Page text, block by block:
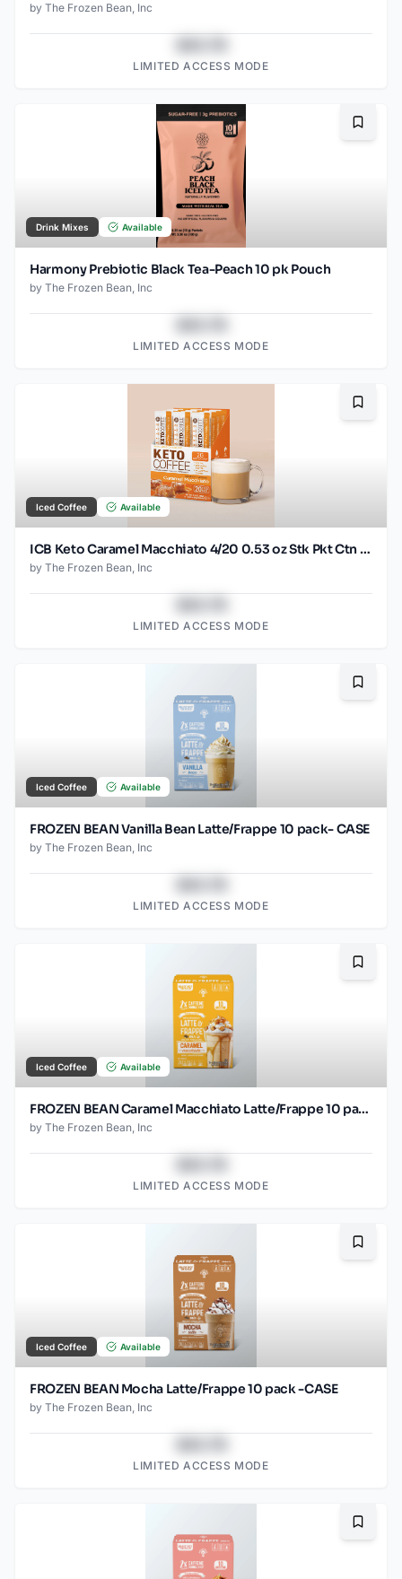
by The Frozen Bean, Inc
LIMITED ACCESS MODE
Drink Mixes Available
Harmony Prebiotic Black Tea-Peach 10 pk Pouch
by The Frozen Bean, Inc
LIMITED ACCESS MODE
Iced Coffee Available
ICB Keto Caramel Macchiato 4/20 0.53 oz Stk Pkt Ctn Case
by The Frozen Bean, Inc
LIMITED ACCESS MODE
Iced Coffee Available
FROZEN BEAN Vanilla Bean Latte/Frappe 10 pack- CASE
by The Frozen Bean, Inc
LIMITED ACCESS MODE
Iced Coffee Available
FROZEN BEAN Caramel Macchiato Latte/Frappe 10 pack -CASE
by The Frozen Bean, Inc
LIMITED ACCESS MODE
Iced Coffee Available
FROZEN BEAN Mocha Latte/Frappe 10 pack -CASE
by The Frozen Bean, Inc
LIMITED ACCESS MODE